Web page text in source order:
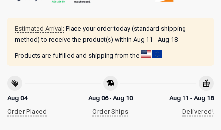
Estimated Arrival: Place your order today (standard shipping
method) to receive the product(s) within Aug 11 - Aug 18
Products are fulfilled and shipping from the
Aug 04
Order Placed
Aug 06 - Aug 10
Order Ships
Aug 11 - Aug 18
Delivered!